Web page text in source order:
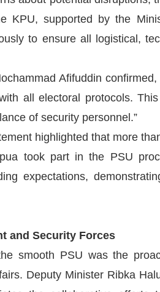
KPU, supported by the
to ensure all logistical,
Afifuddin
all electoral protocols.
of security personnel.”
highlighted that more
took part in the PSU
expectations,
and Security Forces
smooth PSU was the
Deputy Minister Ribka